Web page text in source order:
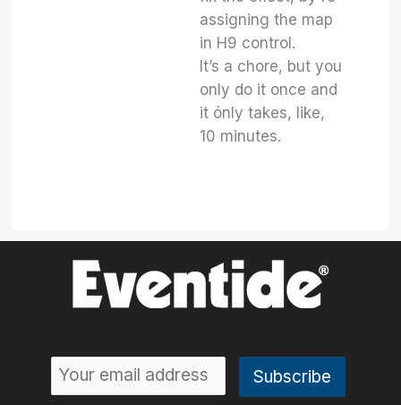
assigning the map
in H9 control.
It’s a chore, but you
only do it once and
it ónly takes, like,
10 minutes.